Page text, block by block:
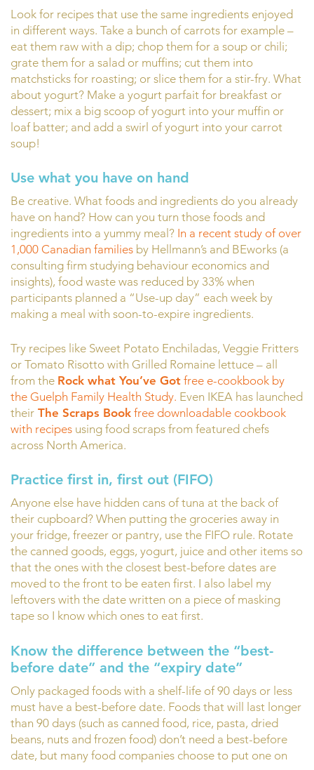
Look for recipes that use the same ingredients enjoyed
in different ways. Take a bunch of carrots for example –
eat them raw with a dip; chop them for a soup or chili;
grate them for a salad or muffins; cut them into
matchsticks for roasting; or slice them for a stir-fry. What
about yogurt? Make a yogurt parfait for breakfast or
dessert; mix a big scoop of yogurt into your muffin or
loaf batter; and add a swirl of yogurt into your carrot
soup!
Use what you have on hand
Be creative. What foods and ingredients do you already
have on hand? How can you turn those foods and
ingredients into a yummy meal? In a recent study of over
1,000 Canadian families by Hellmann’s and BEworks (a
consulting firm studying behaviour economics and
insights), food waste was reduced by 33% when
participants planned a “Use-up day” each week by
making a meal with soon-to-expire ingredients.
Try recipes like Sweet Potato Enchiladas, Veggie Fritters
or Tomato Risotto with Grilled Romaine lettuce – all
from the Rock what You’ve Got free e-cookbook by
the Guelph Family Health Study. Even IKEA has launched
their The Scraps Book free downloadable cookbook
with recipes using food scraps from featured chefs
across North America.
Practice first in, first out (FIFO)
Anyone else have hidden cans of tuna at the back of
their cupboard? When putting the groceries away in
your fridge, freezer or pantry, use the FIFO rule. Rotate
the canned goods, eggs, yogurt, juice and other items so
that the ones with the closest best-before dates are
moved to the front to be eaten first. I also label my
leftovers with the date written on a piece of masking
tape so I know which ones to eat first.
Know the difference between the “best-
before date” and the “expiry date”
Only packaged foods with a shelf-life of 90 days or less
must have a best-before date. Foods that will last longer
than 90 days (such as canned food, rice, pasta, dried
beans, nuts and frozen food) don’t need a best-before
date, but many food companies choose to put one on